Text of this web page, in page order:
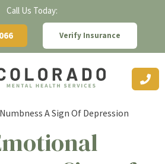
Call Us Today:
Verify Insurance